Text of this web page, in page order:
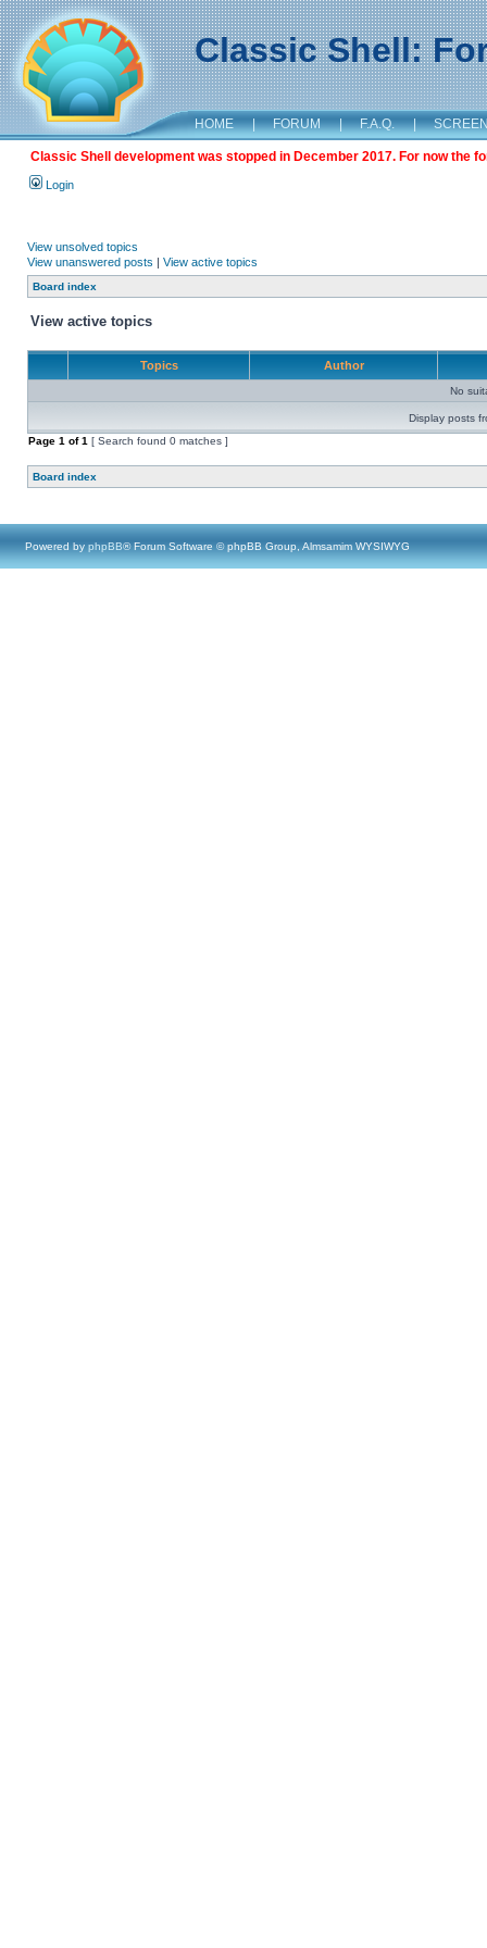
Classic Shell:
HOME | FORUM | F.A.Q. |
Classic Shell development was stopped in December 2017. For now the
Login
View unsolved topics
View unanswered posts | View active topics
Board index
View active topics
Topics Author
No
Display posts
Page 1 of1 [ Search found 0 matches ]
Board index
Powered by phpBB® Forum Software © phpBB Group, Almsamim WYSIWYG